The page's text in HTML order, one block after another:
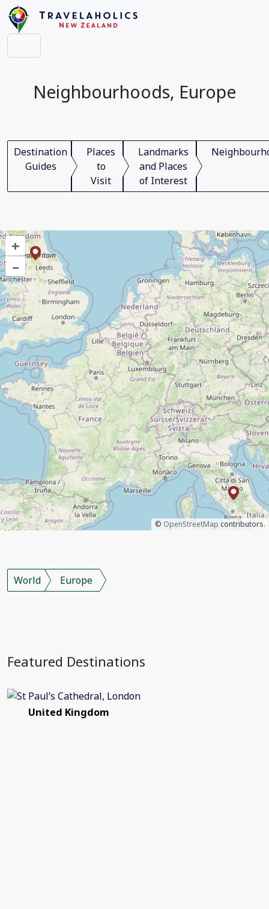
Neighbourhoods, Europe
Destination
Guides
Places
to
Visit
Landmarks
and Places
of Interest
+
–
© OpenStreetMap contributors.
World Europe
Featured Destinations
United Kingdom